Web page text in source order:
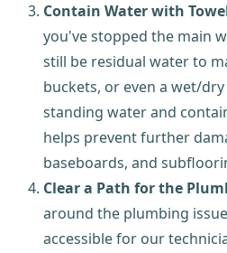
Contain Water with
you've stopped the main
still be residual water to
buckets, or even a wet/
standing water and
helps prevent further
baseboards, and
Clear a Path for the
around the plumbing
accessible for our